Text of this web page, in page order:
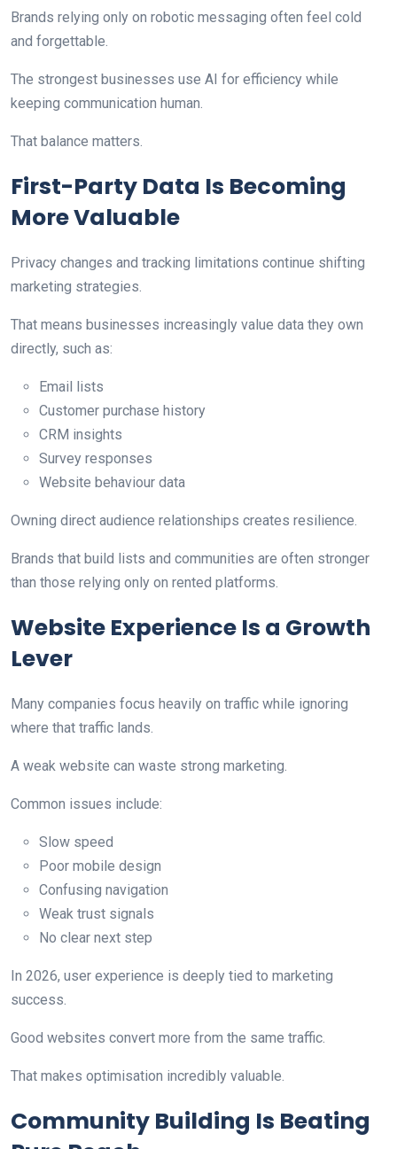
Brands relying only on robotic messaging often feel cold
and forgettable.
The strongest businesses use AI for efficiency while
keeping communication human.
That balance matters.
First-Party Data Is Becoming
More Valuable
Privacy changes and tracking limitations continue shifting
marketing strategies.
That means businesses increasingly value data they own
directly, such as:
Email lists
Customer purchase history
CRM insights
Survey responses
Website behaviour data
Owning direct audience relationships creates resilience.
Brands that build lists and communities are often stronger
than those relying only on rented platforms.
Website Experience Is a Growth
Lever
Many companies focus heavily on traffic while ignoring
where that traffic lands.
A weak website can waste strong marketing.
Common issues include:
Slow speed
Poor mobile design
Confusing navigation
Weak trust signals
No clear next step
In 2026, user experience is deeply tied to marketing
success.
Good websites convert more from the same traffic.
That makes optimisation incredibly valuable.
Community Building Is Beating